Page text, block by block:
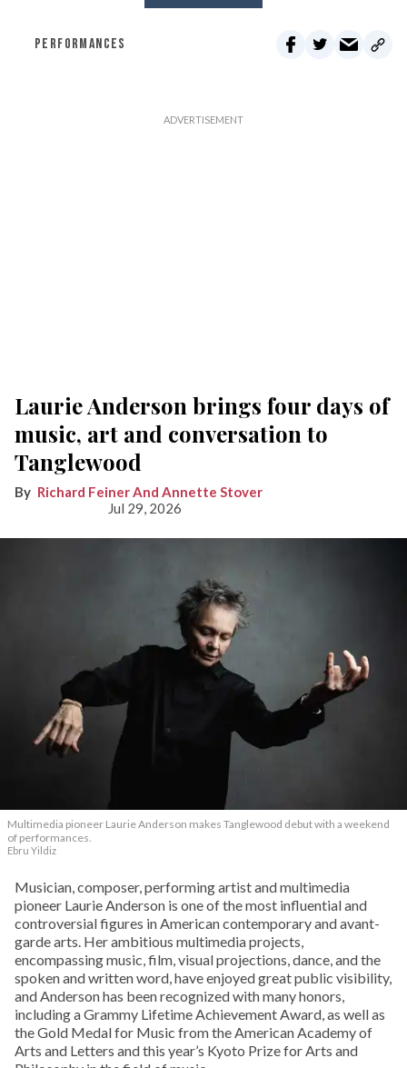
PERFORMANCES
Laurie Anderson brings four days of
music, art and conversation to
Tanglewood
Richard Feiner And Annette Stover
Jul 29, 2026
Multimedia pioneer Laurie Anderson makes Tanglewood debut with a weekend
of performances.
Ebru Yildiz
Musician, composer, performing artist and multimedia
pioneer Laurie Anderson is one of the most influential and
controversial figures in American contemporary and avant-
garde arts. Her ambitious multimedia projects,
encompassing music, film, visual projections, dance, and the
spoken and written word, have enjoyed great public visibility,
and Anderson has been recognized with many honors,
including a Grammy Lifetime Achievement Award, as well as
the Gold Medal for Music from the American Academy of
Arts and Letters and this year’s Kyoto Prize for Arts and